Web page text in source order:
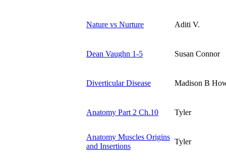
Nature vs Nurture Aditi V.
Dean Vaughn 1-5 Susan Connor
Diverticular Disease Madison B
Anatomy Part 2 Ch.10 Tyler
Anatomy Muscles Origins
and Insertions
Tyler